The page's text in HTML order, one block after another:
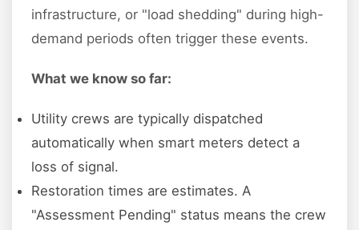
infrastructure, or "load shedding" during high-
demand periods often trigger these events.
What we know so far:
Utility crews are typically dispatched
automatically when smart meters detect a
loss of signal.
Restoration times are estimates. A
"Assessment Pending" status means the crew